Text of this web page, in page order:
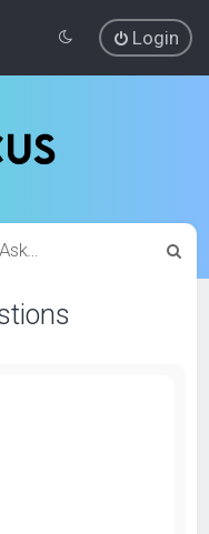
Login
Frequently Asked Questions